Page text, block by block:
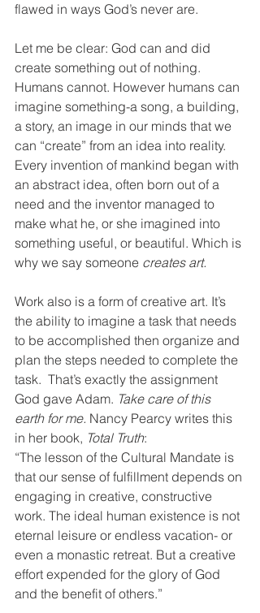
flawed in ways God’s never are.
Let me be clear: God can and did
create something out of nothing.
Humans cannot. However humans can
imagine something-a song, a building,
a story, an image in our minds that we
can “create” from an idea into reality.
Every invention of mankind began with
an abstract idea, often born out of a
need and the inventor managed to
make what he, or she imagined into
something useful, or beautiful. Which is
why we say someone creates art.
Work also is a form of creative art. It’s
the ability to imagine a task that needs
to be accomplished then organize and
plan the steps needed to complete the
task.  That’s exactly the assignment
God gave Adam. Take care of this
earth for me. Nancy Pearcy writes this
in her book, Total Truth:
“The lesson of the Cultural Mandate is
that our sense of fulfillment depends on
engaging in creative, constructive
work. The ideal human existence is not
eternal leisure or endless vacation- or
even a monastic retreat. But a creative
effort expended for the glory of God
and the benefit of others.”